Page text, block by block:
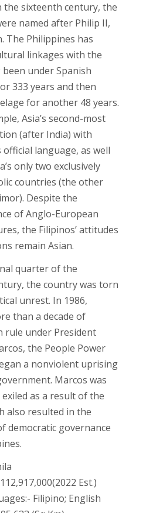
the sixteenth century, the
named after Philip II,
The Philippines has
linkages with the
under Spanish
333 years and then
for another 48 years.
Asia’s second-most
(after India) with
official language, as well
only two exclusively
countries (the other
Despite the
of Anglo-European
the Filipinos’ attitudes
remain Asian.
quarter of the
the country was torn
unrest. In 1986,
than a decade of
rule under President
the People Power
a nonviolent uprising
Marcos was
as a result of the
also resulted in the
democratic governance
Est.)
Filipino; English